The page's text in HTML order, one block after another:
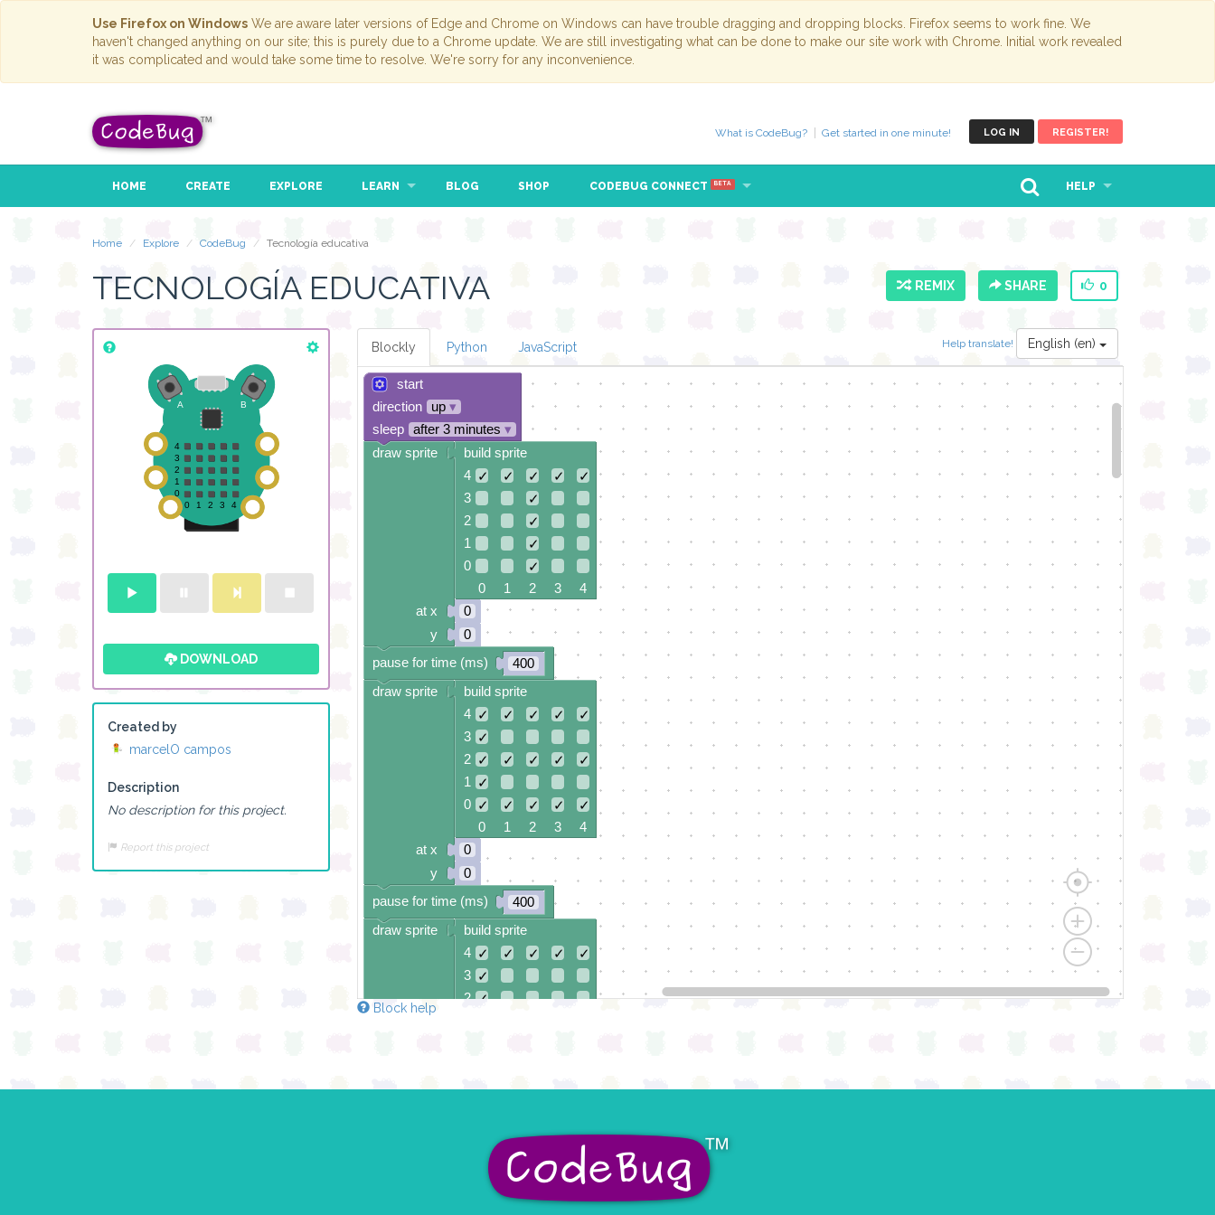
Use Firefox on Windows We are aware later versions of Edge and Chrome on Windows can have trouble dragging and dropping blocks. Firefox seems to work fine. We
haven't changed anything on our site; this is purely due to a Chrome update. We are still investigating what can be done to make our site work with Chrome. Initial work revealed
it was complicated and would take some time to resolve. We're sorry for any inconvenience.
LOG IN REGISTER!
What is CodeBug? Get started in one minute!
HOME CREATE EXPLORE LEARN BLOG SHOP CODEBUG CONNECT BETA HELP
Home Explore CodeBug Tecnología educativa
TECNOLOGÍA EDUCATIVA REMIX SHARE 0
DOWNLOAD
Created by
marcelO campos
Description
No description for this project.
Report this project
Help translate! English (en)
Blockly Python JavaScript
start
direction
up▾
sleep
after 3 minutes ▾
build sprite
4 ✓ ✓ ✓ ✓
✓
3
✓
2
✓
1
✓
0
✓
0 1 2 3 4
0
0
400
build sprite
4 ✓ ✓ ✓ ✓
✓
3 ✓
2 ✓ ✓ ✓ ✓
✓
1
✓
0 ✓ ✓ ✓ ✓
✓
0 1 2 3 4
0
0
400
build sprite
4 ✓ ✓ ✓ ✓
✓
3 ✓
2 ✓
0
400
build sprite
draw sprite
at x
pause for time (ms)
draw sprite
at x
y
pause for time (ms)
draw sprite
at x
y
Block help